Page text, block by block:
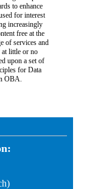
to enhance
for interest
increasingly
free at the
of services and
at little or no
upon a set of
for Data
OBA.